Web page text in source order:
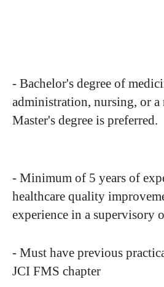
- Bachelor's degree of
administration, nursing, or a
Master's degree is preferred.
- Minimum of 5 years of
healthcare quality
experience in a supervisory
- Must have previous
JCI FMS chapter